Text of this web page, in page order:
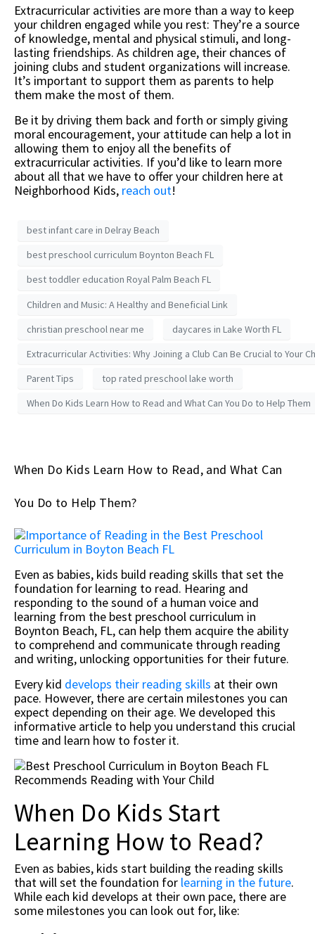
Extracurricular activities are more than a way to keep
your children engaged while you rest: They’re a source
of knowledge, mental and physical stimuli, and long-
lasting friendships. As children age, their chances of
joining clubs and student organizations will increase.
It’s important to support them as parents to help
them make the most of them.
Be it by driving them back and forth or simply giving
moral encouragement, your attitude can help a lot in
allowing them to enjoy all the benefits of
extracurricular activities. If you’d like to learn more
about all that we have to offer your children here at
Neighborhood Kids, reach out!
best infant care in Delray Beach
best preschool curriculum Boynton Beach FL
best toddler education Royal Palm Beach FL
Children and Music: A Healthy and Beneficial Link
christian preschool near me
daycares in Lake Worth FL
Extracurricular Activities: Why Joining a Club Can Be Crucial to Your
Parent Tips
top rated preschool lake worth
When Do Kids Learn How to Read and What Can You Do to Help Them
When Do Kids Learn How to Read, and What Can
You Do to Help Them?
Even as babies, kids build reading skills that set the
foundation for learning to read. Hearing and
responding to the sound of a human voice and
learning from the best preschool curriculum in
Boynton Beach, FL, can help them acquire the ability
to comprehend and communicate through reading
and writing, unlocking opportunities for their future.
Every kid develops their reading skills at their own
pace. However, there are certain milestones you can
expect depending on their age. We developed this
informative article to help you understand this crucial
time and learn how to foster it.
When Do Kids Start
Learning How to Read?
Even as babies, kids start building the reading skills
that will set the foundation for learning in the future.
While each kid develops at their own pace, there are
some milestones you can look out for, like: